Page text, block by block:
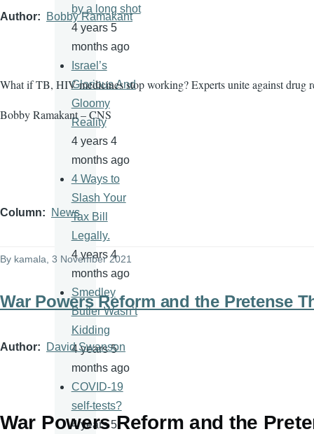
Author Bobby Ramakant
What if TB, HIV medicines stop working? Experts unite against drug
Bobby Ramakant – CNS
Column News
By kamala , 3 November 2021
War Powers Reform and the Pretense
Author David Swanson
War Powers Reform and the
by a long shot
4 years 5
months ago
Israel’s
Glorious And
Gloomy
Reality
4 years 4
months ago
4 Ways to
Slash Your
Tax Bill
Legally.
4 years 4
months ago
Smedley
Butler Wasn’t
Kidding
4 years 5
months ago
COVID-19
self-tests?
4 years 5